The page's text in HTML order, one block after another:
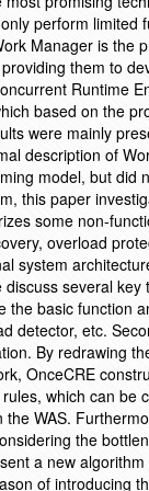
perform
Manager is the
them to
Runtime
based on the
were mainly
description of
model, but
this paper
some non-
overload
system
several
the basic function
detector, etc.
By redrawing
OnceCRE
which can
WAS.
the
a new
of introducing